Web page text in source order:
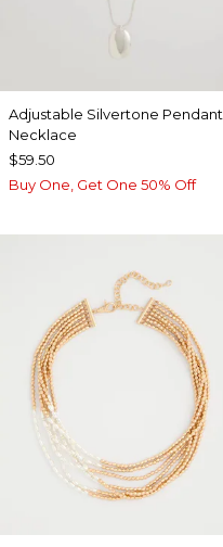
Adjustable Silvertone Pendant
Necklace
$59.50
Buy One, Get One 50% Off